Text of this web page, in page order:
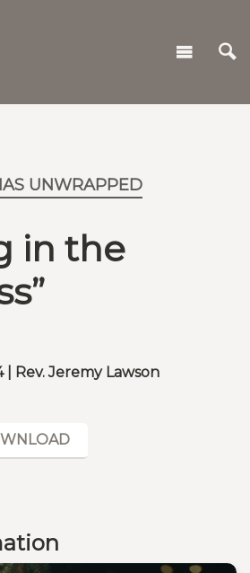
UNWRAPPED
in the
Rev. Jeremy Lawson